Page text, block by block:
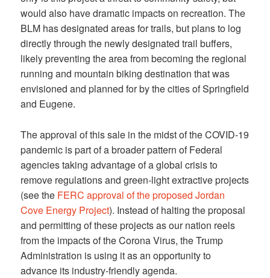
would also have dramatic impacts on recreation. The
BLM has designated areas for trails, but plans to log
directly through the newly designated trail buffers,
likely preventing the area from becoming the regional
running and mountain biking destination that was
envisioned and planned for by the cities of Springfield
and Eugene.
The approval of this sale in the midst of the COVID-19
pandemic is part of a broader pattern of Federal
agencies taking advantage of a global crisis to
remove regulations and green-light extractive projects
(see the FERC approval of the proposed Jordan
Cove Energy Project). Instead of halting the proposal
and permitting of these projects as our nation reels
from the impacts of the Corona Virus, the Trump
Administration is using it as an opportunity to
advance its industry-friendly agenda.